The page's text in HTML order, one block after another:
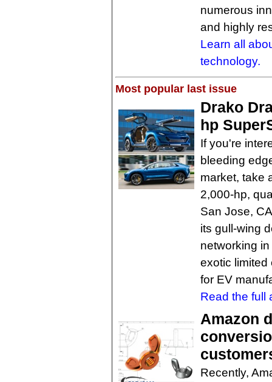
numerous
and highly
Learn all
technology.
Most popular last issue
Drako
hp
If you're
bleeding
market, take
2,000-hp,
San Jose,
its gull-wing
networking
exotic limited
for EV
Read the full
Amazon
Recently,